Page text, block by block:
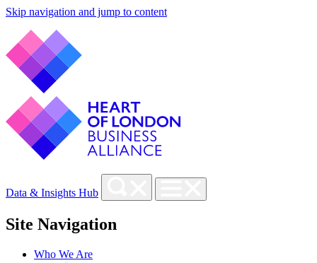
Skip navigation and jump to content
Data & Insights Hub
Site Navigation
Who We Are